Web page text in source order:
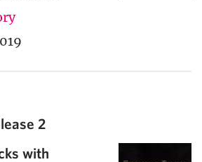
2
with